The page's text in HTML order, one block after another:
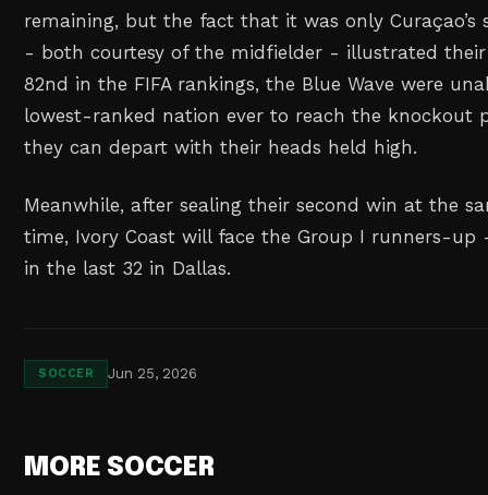
remaining, but the fact that it was only Curaçao’s
- both courtesy of the midfielder - illustrated
82nd in the FIFA rankings, the Blue Wave were
lowest-ranked nation ever to reach the knockout
they can depart with their heads held high.
Meanwhile, after sealing their second win at the
time, Ivory Coast will face the Group I runners-
in the last 32 in Dallas.
SOCCER Jun 25, 2026
MORE SOCCER